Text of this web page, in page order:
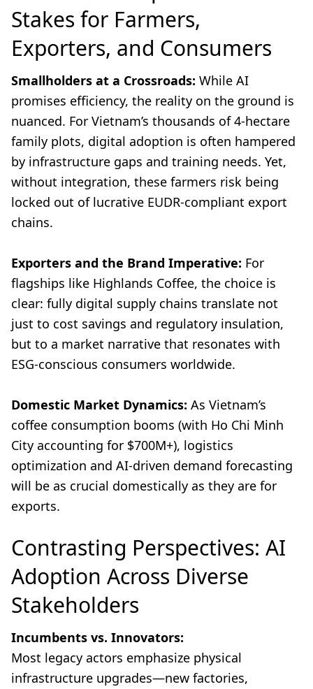
Stakes for Farmers,
Exporters, and Consumers
Smallholders at a Crossroads: While AI
promises efficiency, the reality on the ground is
nuanced. For Vietnam’s thousands of 4-hectare
family plots, digital adoption is often hampered
by infrastructure gaps and training needs. Yet,
without integration, these farmers risk being
locked out of lucrative EUDR-compliant export
chains.
Exporters and the Brand Imperative: For
flagships like Highlands Coffee, the choice is
clear: fully digital supply chains translate not
just to cost savings and regulatory insulation,
but to a market narrative that resonates with
ESG-conscious consumers worldwide.
Domestic Market Dynamics: As Vietnam’s
coffee consumption booms (with Ho Chi Minh
City accounting for $700M+), logistics
optimization and AI-driven demand forecasting
will be as crucial domestically as they are for
exports.
Contrasting Perspectives: AI
Adoption Across Diverse
Stakeholders
Incumbents vs. Innovators:
Most legacy actors emphasize physical
infrastructure upgrades—new factories,